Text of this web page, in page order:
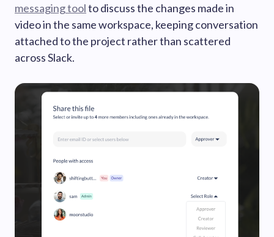
messaging toolto discuss the changes made in
video in the same workspace, keeping conversation
attached to the project rather than scattered
across Slack.